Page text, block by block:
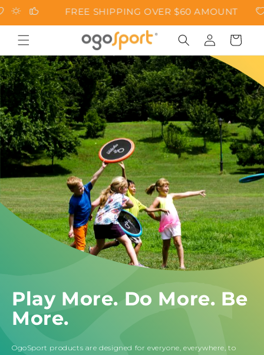
Skip to
content
FREE SHIPPING OVER $60 AMOUNT
Log
in
Cart
Play More. Do More. Be
More.
OgoSport products are designed for everyone, everywhere, to